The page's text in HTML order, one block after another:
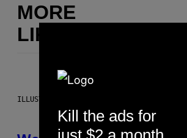
MORE
LIKE THIS
ILLUSTRATION BY REESA
Kill the ads for